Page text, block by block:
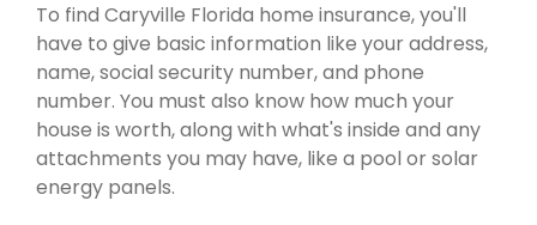
To find Caryville Florida home insurance, you'll
have to give basic information like your address,
name, social security number, and phone
number. You must also know how much your
house is worth, along with what's inside and any
attachments you may have, like a pool or solar
energy panels.